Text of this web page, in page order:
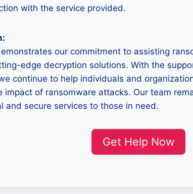
with the service provided.
our commitment to assisting
edge decryption solutions. With the
continue to help individuals and
impact of ransomware attacks. Our team
and secure services to those in need.
Get Help Now